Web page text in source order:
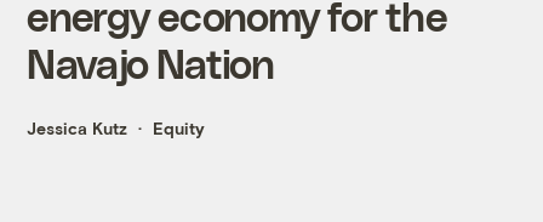
energy economy for the
Navajo Nation
Jessica Kutz Equity